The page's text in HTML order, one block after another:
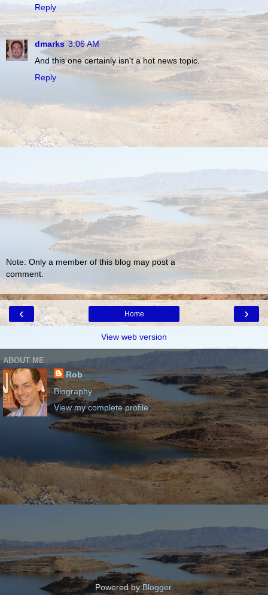
Reply
dmarks 3:06 AM
And this one certainly isn't a hot news topic.
Reply
Note: Only a member of this blog may post a
comment.
‹ ›
Home
View web version
ABOUT ME
Rob
Biography
View my complete profile
Powered byBlogger.